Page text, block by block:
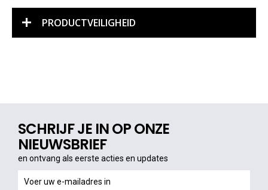
PRODUCTVEILIGHEID
SCHRIJF JE IN OP ONZE
NIEUWSBRIEF
en ontvang als eerste acties en updates
ontvang